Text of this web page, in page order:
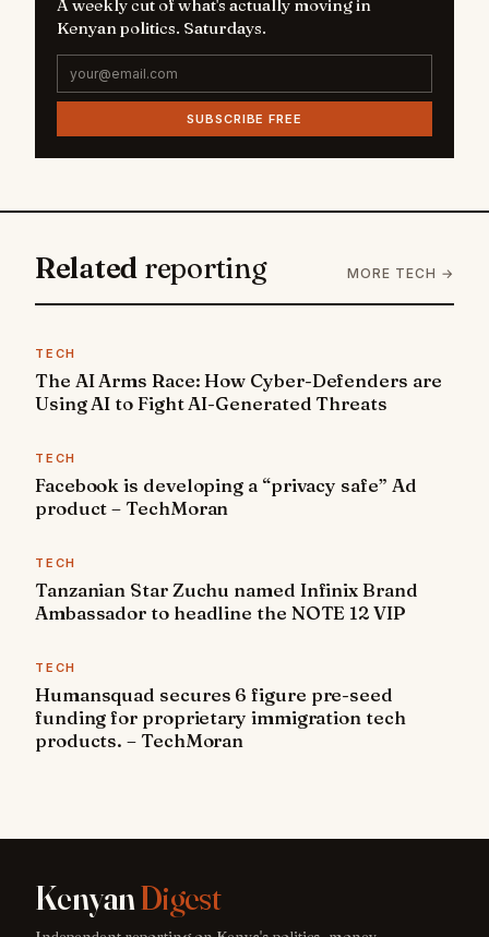
A weekly cut of what's actually moving in
Kenyan politics. Saturdays.
SUBSCRIBE FREE
Related reporting MORE TECH →
TECH
The AI Arms Race: How Cyber-Defenders are
Using AI to Fight AI-Generated Threats
TECH
Facebook is developing a “privacy safe” Ad
product – TechMoran
TECH
Tanzanian Star Zuchu named Infinix Brand
Ambassador to headline the NOTE 12 VIP
TECH
Humansquad secures 6 figure pre-seed
funding for proprietary immigration tech
products. – TechMoran
KenyanDigest